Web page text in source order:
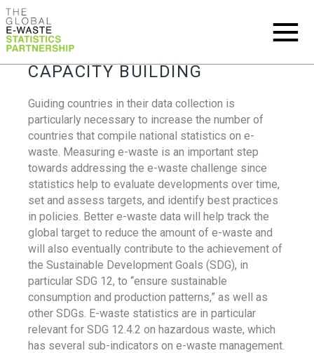
CAPACITY BUILDING
Guiding countries in their data collection is
particularly necessary to increase the number of
countries that compile national statistics on e-
waste. Measuring e-waste is an important step
towards addressing the e-waste challenge since
statistics help to evaluate developments over time,
set and assess targets, and identify best practices
in policies. Better e-waste data will help track the
global target to reduce the amount of e-waste and
will also eventually contribute to the achievement of
the Sustainable Development Goals (SDG), in
particular SDG 12, to “ensure sustainable
consumption and production patterns,” as well as
other SDGs. E-waste statistics are in particular
relevant for SDG 12.4.2 on hazardous waste, which
has several sub-indicators on e-waste management.